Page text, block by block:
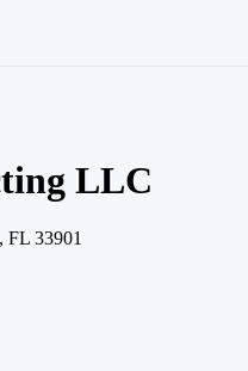
LLC
FL 33901